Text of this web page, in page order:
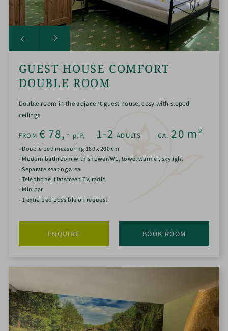
GUEST HOUSE COMFORT
DOUBLE ROOM
Double room in the adjacent guest house, cosy with sloped
ceilings
- Double bed measuring 180 x 200 cm
- Modern bathroom with shower/WC, towel warmer, skylight
- Separate seating area
- Telephone, flatscreen TV, radio
- Minibar
- 1 extra bed possible on request
1-2 ADULTS CA. 20 m²
FROM€ 78,- p.P.
BOOK ROOM
ENQUIRE